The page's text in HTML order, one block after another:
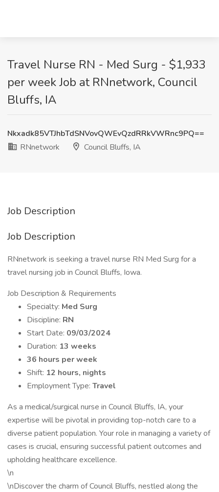
Travel Nurse RN - Med Surg - $1,933
per week Job at RNnetwork, Council
Bluffs, IA
Nkxadk85VTJhbTdSNVovQWEvQzdRRkVWRnc9PQ==
RNnetwork
Council Bluffs, IA
Job Description
Job Description
RNnetwork is seeking a travel nurse RN Med Surg for a
travel nursing job in Council Bluffs, Iowa.
Job Description & Requirements
Specialty: Med Surg
Discipline: RN
Start Date: 09/03/2024
Duration: 13 weeks
36 hours per week
Shift: 12 hours, nights
Employment Type: Travel
As a medical/surgical nurse in Council Bluffs, IA, your
expertise will be pivotal in providing top-notch care to a
diverse patient population. Your role in managing a variety of
cases is crucial, ensuring successful patient outcomes and
upholding healthcare excellence.
\n
\nDiscover the charm of Council Bluffs, nestled along the